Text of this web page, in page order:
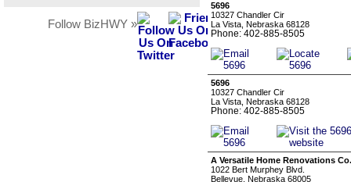
Follow BizHWY »
5696
10327 Chandler Cir
La Vista, Nebraska 68128
Phone: 402-885-8505
5696
10327 Chandler Cir
La Vista, Nebraska 68128
Phone: 402-885-8505
A Versatile Home Renovations Co.
1022 Bert Murphey Blvd.
Bellevue, Nebraska 68005